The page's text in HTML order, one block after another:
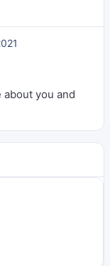
you and